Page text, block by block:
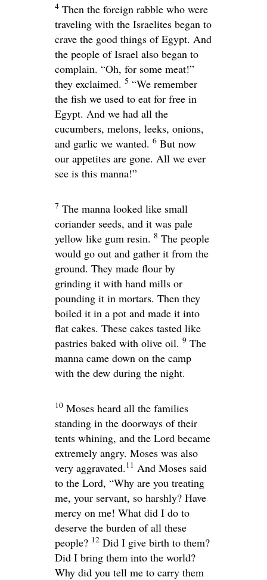
4 Then the foreign rabble who were
traveling with the Israelites began to
crave the good things of Egypt. And
the people of Israel also began to
complain. “Oh, for some meat!”
they exclaimed. 5 “We remember
the fish we used to eat for free in
Egypt. And we had all the
cucumbers, melons, leeks, onions,
and garlic we wanted. 6 But now
our appetites are gone. All we ever
see is this manna!”
7 The manna looked like small
coriander seeds, and it was pale
yellow like gum resin. 8 The people
would go out and gather it from the
ground. They made flour by
grinding it with hand mills or
pounding it in mortars. Then they
boiled it in a pot and made it into
flat cakes. These cakes tasted like
pastries baked with olive oil. 9 The
manna came down on the camp
with the dew during the night.
10 Moses heard all the families
standing in the doorways of their
tents whining, and the Lord became
extremely angry. Moses was also
very aggravated.11 And Moses said
to the Lord, “Why are you treating
me, your servant, so harshly? Have
mercy on me! What did I do to
deserve the burden of all these
people? 12 Did I give birth to them?
Did I bring them into the world?
Why did you tell me to carry them